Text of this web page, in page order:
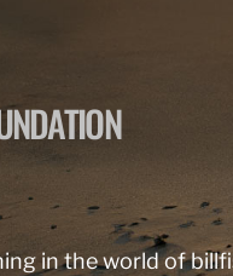
in the world of